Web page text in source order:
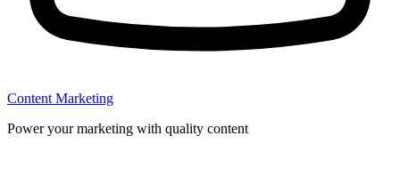
Content Marketing
Power your marketing with quality content